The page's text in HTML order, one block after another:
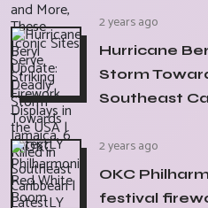
2 years ago
Hurricane
Storm
Southeast
2 years ago
OKC
festival